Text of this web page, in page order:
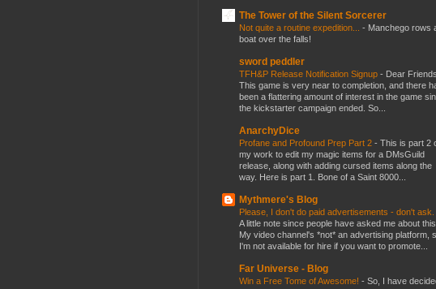
The Tower of the Silent Sorcerer
Not quite a routine expedition... - Manchego rows
boat over the falls!
sword peddler
TFH&P Release Notification Signup - Dear
This game is very near to completion, and there
been a flattering amount of interest in the game
the kickstarter campaign ended. So...
AnarchyDice
Profane and Profound Prep Part 2 - This is part 2
my work to edit my magic items for a DMsGuild
release, along with adding cursed items along the
way. Here is part 1. Bone of a Saint 8000...
Mythmere's Blog
Please, I don't do paid advertisements - don't ask.
A little note since people have asked me about
My video channel's *not* an advertising platform,
I'm not available for hire if you want to promote...
Far Universe - Blog
Win a Free Tome of Awesome! - So, I have